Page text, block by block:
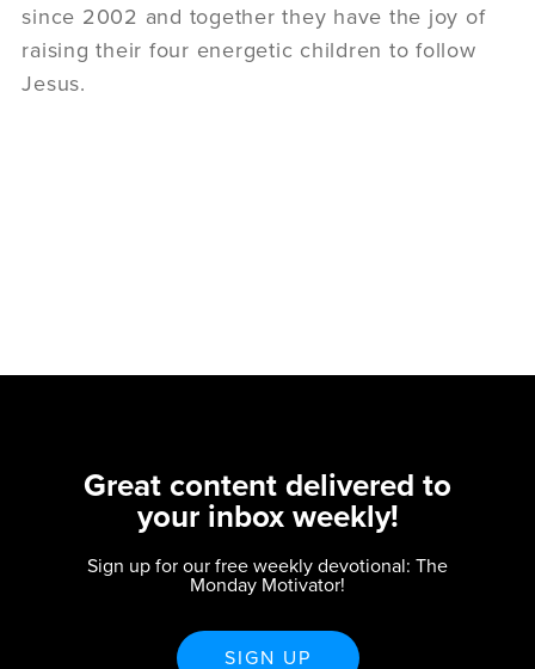
since 2002 and together they have the joy of
raising their four energetic children to follow
Jesus.
Great content delivered to
your inbox weekly!
Sign up for our free weekly devotional: The
Monday Motivator!
SIGN UP